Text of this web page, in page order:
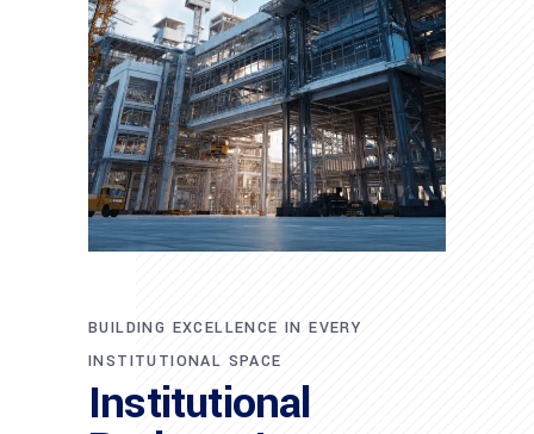
BUILDING EXCELLENCE IN EVERY
INSTITUTIONAL SPACE
Institutional